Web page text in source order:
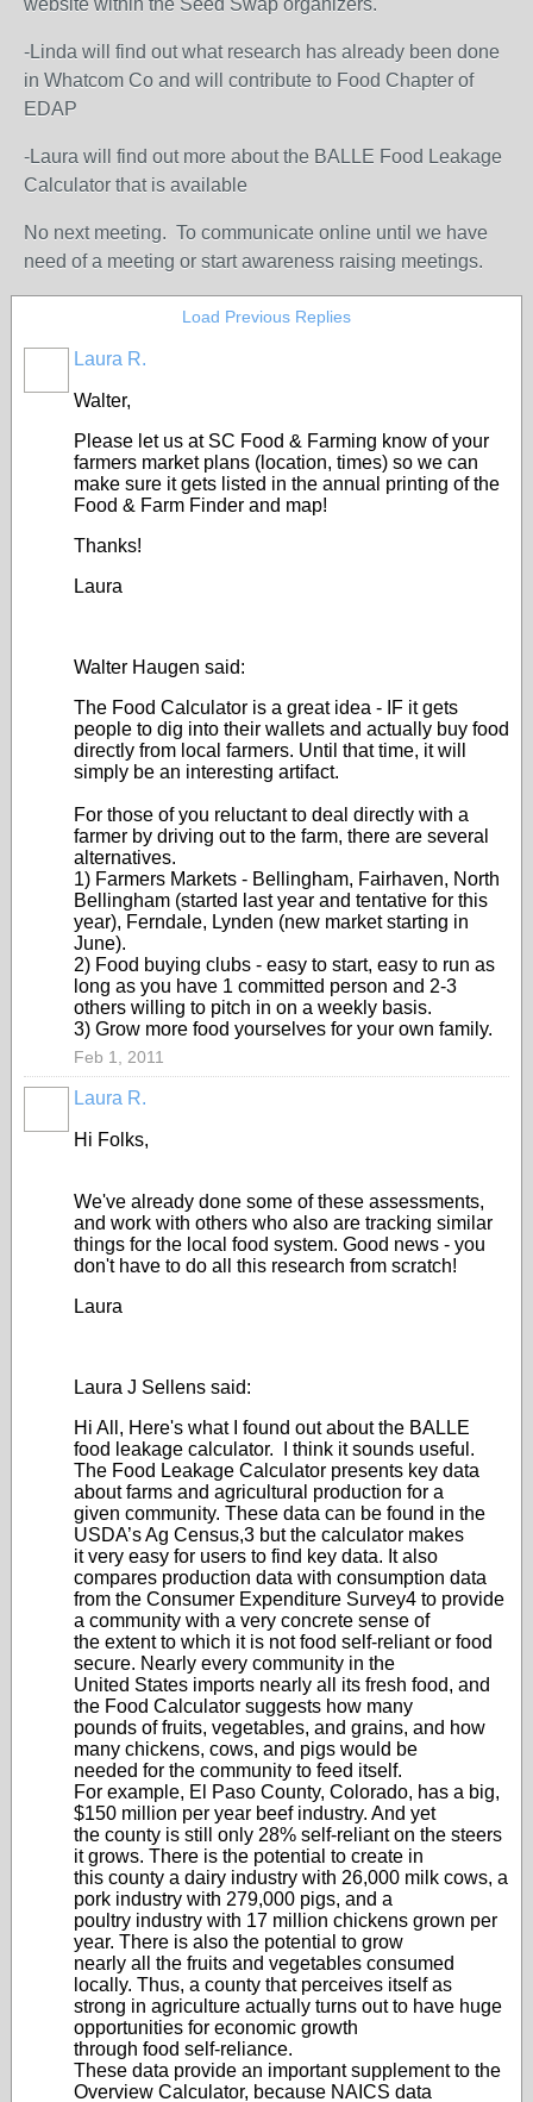
website within the Seed Swap organizers.
-Linda will find out what research has already been done
in Whatcom Co and will contribute to Food Chapter of
EDAP
-Laura will find out more about the BALLE Food Leakage
Calculator that is available
No next meeting. To communicate online until we have
need of a meeting or start awareness raising meetings.
Load Previous Replies
Laura R.
Walter,
Please let us at SC Food & Farming know of your
farmers market plans (location, times) so we can
make sure it gets listed in the annual printing of the
Food & Farm Finder and map!
Thanks!
Laura
Walter Haugen said:
The Food Calculator is a great idea - IF it gets
people to dig into their wallets and actually buy food
directly from local farmers. Until that time, it will
simply be an interesting artifact.
For those of you reluctant to deal directly with a
farmer by driving out to the farm, there are several
alternatives.
1) Farmers Markets - Bellingham, Fairhaven, North
Bellingham (started last year and tentative for this
year), Ferndale, Lynden (new market starting in
June).
2) Food buying clubs - easy to start, easy to run as
long as you have 1 committed person and 2-3
others willing to pitch in on a weekly basis.
3) Grow more food yourselves for your own family.
Feb 1, 2011
Laura R.
Hi Folks,
We've already done some of these assessments,
and work with others who also are tracking similar
things for the local food system. Good news - you
don't have to do all this research from scratch!
Laura
Laura J Sellens said:
Hi All, Here's what I found out about the BALLE
food leakage calculator. I think it sounds useful.
The Food Leakage Calculator presents key data
about farms and agricultural production for a
given community. These data can be found in the
USDA’s Ag Census,3 but the calculator makes
it very easy for users to find key data. It also
compares production data with consumption data
from the Consumer Expenditure Survey4 to provide
a community with a very concrete sense of
the extent to which it is not food self‐reliant or food
secure. Nearly every community in the
United States imports nearly all its fresh food, and
the Food Calculator suggests how many
pounds of fruits, vegetables, and grains, and how
many chickens, cows, and pigs would be
needed for the community to feed itself.
For example, El Paso County, Colorado, has a big,
$150 million per year beef industry. And yet
the county is still only 28% self‐reliant on the steers
it grows. There is the potential to create in
this county a dairy industry with 26,000 milk cows, a
pork industry with 279,000 pigs, and a
poultry industry with 17 million chickens grown per
year. There is also the potential to grow
nearly all the fruits and vegetables consumed
locally. Thus, a county that perceives itself as
strong in agriculture actually turns out to have huge
opportunities for economic growth
through food self‐reliance.
These data provide an important supplement to the
Overview Calculator, because NAICS data